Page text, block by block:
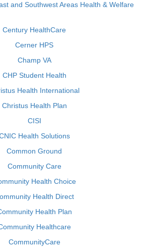
and Southwest Areas Health & Welfare
Century HealthCare
Cerner HPS
Champ VA
CHP Student Health
Health International
Christus Health Plan
CISI
Health Solutions
Common Ground
Community Care
Health Choice
Health Direct
Health Plan
Healthcare
CommunityCare